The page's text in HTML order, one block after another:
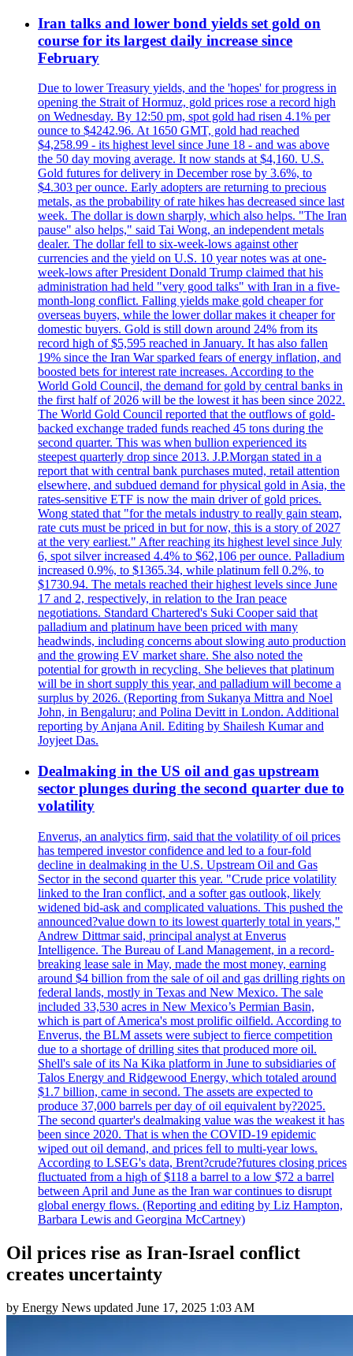
Iran talks and lower bond yields set gold on
course for its largest daily increase since
February
Due to lower Treasury yields, and the 'hopes' for progress in
opening the Strait of Hormuz, gold prices rose a record high
on Wednesday. By 12:50 pm, spot gold had risen 4.1% per
ounce to $4242.96. At 1650 GMT, gold had reached
$4,258.99 - its highest level since June 18 - and was above
the 50 day moving average. It now stands at $4,160. U.S.
Gold futures for delivery in December rose by 3.6%, to
$4.303 per ounce. Early adopters are returning to precious
metals, as the probability of rate hikes has decreased since last
week. The dollar is down sharply, which also helps. "The Iran
pause" also helps," said Tai Wong, an independent metals
dealer. The dollar fell to six-week-lows against other
currencies and the yield on U.S. 10 year notes was at one-
week-lows after President Donald Trump claimed that his
administration had held "very good talks" with Iran in a five-
month-long conflict. Falling yields make gold cheaper for
overseas buyers, while the lower dollar makes it cheaper for
domestic buyers. Gold is still down around 24% from its
record high of $5,595 reached in January. It has also fallen
19% since the Iran War sparked fears of energy inflation, and
boosted bets for interest rate increases. According to the
World Gold Council, the demand for gold by central banks in
the first half of 2026 will be the lowest it has been since 2022.
The World Gold Council reported that the outflows of gold-
backed exchange traded funds reached 45 tons during the
second quarter. This was when bullion experienced its
steepest quarterly drop since 2013. J.P.Morgan stated in a
report that with central bank purchases muted, retail attention
elsewhere, and subdued demand for physical gold in Asia, the
rates-sensitive ETF is now the main driver of gold prices.
Wong stated that "for the metals industry to really gain steam,
rate cuts must be priced in but for now, this is a story of 2027
at the very earliest." After reaching its highest level since July
6, spot silver increased 4.4% to $62,106 per ounce. Palladium
increased 0.9%, to $1365.34, while platinum fell 0.2%, to
$1730.94. The metals reached their highest levels since June
17 and 2, respectively, in relation to the Iran peace
negotiations. Standard Chartered's Suki Cooper said that
palladium and platinum have been priced with many
headwinds, including concerns about slowing auto production
and the growing EV market share. She also noted the
potential for growth in recycling. She believes that platinum
will be in short supply this year, and palladium will become a
surplus by 2026. (Reporting from Sukanya Mittra and Noel
John, in Bengaluru; and Polina Devitt in London. Additional
reporting by Anjana Anil. Editing by Shailesh Kumar and
Joyjeet Das.
Dealmaking in the US oil and gas upstream
sector plunges during the second quarter due to
volatility
Enverus, an analytics firm, said that the volatility of oil prices
has tempered investor confidence and led to a four-fold
decline in dealmaking in the U.S. Upstream Oil and Gas
Sector in the second quarter this year. "Crude price volatility
linked to the Iran conflict, and a softer gas outlook, likely
widened bid-ask and complicated valuations. This pushed the
announced?value down to its lowest quarterly total in years,"
Andrew Dittmar said, principal analyst at Enverus
Intelligence. The Bureau of Land Management, in a record-
breaking lease sale in May, made the most money, earning
around $4 billion from the sale of oil and gas drilling rights on
federal lands, mostly in Texas and New Mexico. The sale
included 33,530 acres in New Mexico’s Permian Basin,
which is part of America's most prolific oilfield. According to
Enverus, the BLM assets were subject to fierce competition
due to a shortage of drilling sites that produced more oil.
Shell's sale of its Na Kika platform in June to subsidiaries of
Talos Energy and Ridgewood Energy, which totaled around
$1.7 billion, came in second. The assets are expected to
produce 37,000 barrels per day of oil equivalent by?2025.
The second quarter's dealmaking value was the weakest it has
been since 2020. That is when the COVID-19 epidemic
wiped out oil demand, and prices fell to multi-year lows.
According to LSEG's data, Brent?crude?futures closing prices
fluctuated from a high of $118 a barrel to a low $72 a barrel
between April and June as the Iran war continues to disrupt
global energy flows. (Reporting and editing by Liz Hampton,
Barbara Lewis and Georgina McCartney)
Oil prices rise as Iran-Israel conflict
creates uncertainty
by Energy News updated June 17, 2025 1:03 AM